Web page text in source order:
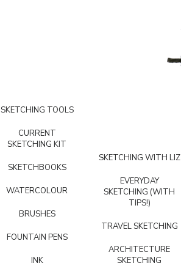
SKETCHING TOOLS
CURRENT
SKETCHING KIT
SKETCHBOOKS
WATERCOLOUR
BRUSHES
FOUNTAIN PENS
INK
SKETCHING WITH LIZ
EVERYDAY
SKETCHING (WITH
TIPS!)
TRAVEL SKETCHING
ARCHITECTURE
SKETCHING